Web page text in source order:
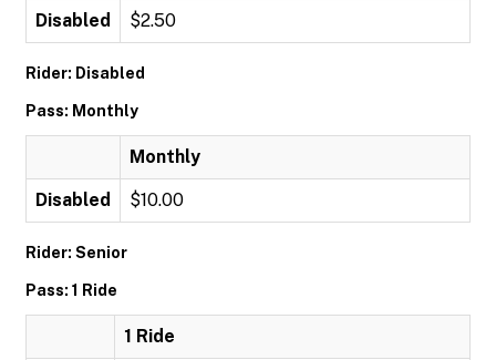
Disabled $2.50
Rider: Disabled
Pass: Monthly
Monthly
Disabled $10.00
Rider: Senior
Pass: 1 Ride
1 Ride